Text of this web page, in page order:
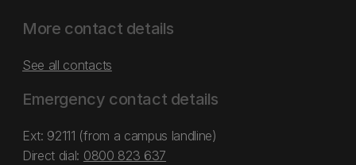
More contact details
See all contacts
Emergency contact details
Ext: 92111 (from a campus landline)
Direct dial: 0800 823 637